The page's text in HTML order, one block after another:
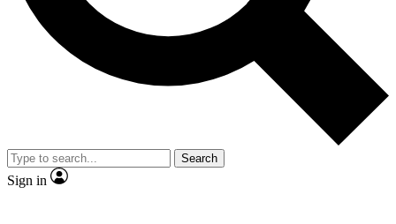
Exclusive, original
Member-only
JOIN LIVE SCIENCE PRO
Search
Sign in